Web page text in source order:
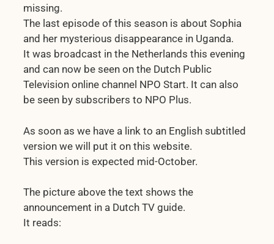
missing.
The last episode of this season is about Sophia
and her mysterious disappearance in Uganda.
It was broadcast in the Netherlands this evening
and can now be seen on the Dutch Public
Television online channel NPO Start. It can also
be seen by subscribers to NPO Plus.
As soon as we have a link to an English subtitled
version we will put it on this website.
This version is expected mid-October.
The picture above the text shows the
announcement in a Dutch TV guide.
It reads: